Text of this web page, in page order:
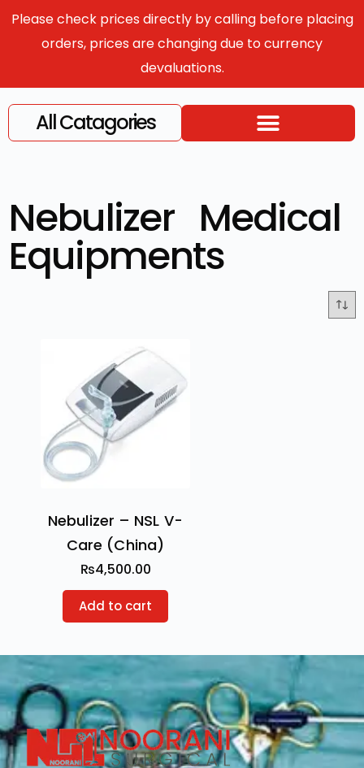
Please check prices directly by calling before placing
orders, prices are changing due to currency
devaluations.
All Catagories
Nebulizer Medical
Equipments
Nebulizer – NSL V-
Care (China)
₨4,500.00
Add to cart